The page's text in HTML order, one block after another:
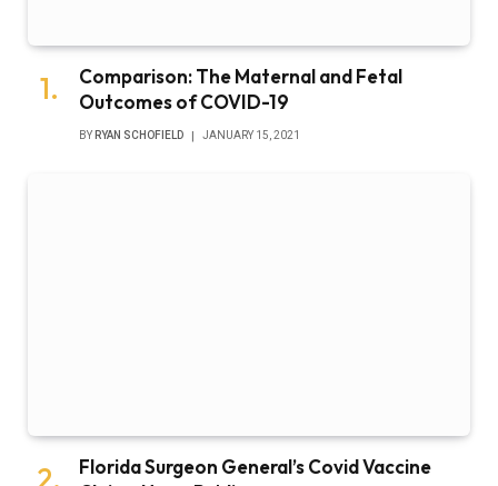
Comparison: The Maternal and Fetal
Outcomes of COVID-19
BY RYAN SCHOFIELD JANUARY 15, 2021
Florida Surgeon General’s Covid Vaccine